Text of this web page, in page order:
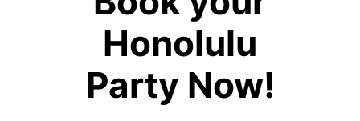
Honolulu
Party Now!